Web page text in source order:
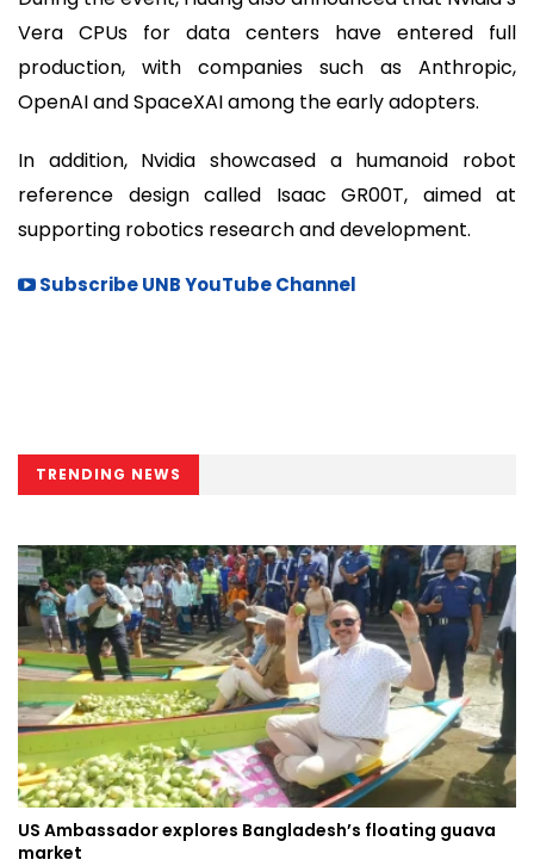
Vera CPUs for data centers have entered full
production, with companies such as Anthropic,
OpenAI and SpaceXAI among the early adopters.
In addition, Nvidia showcased a humanoid robot
reference design called Isaac GR00T, aimed at
supporting robotics research and development.
Subscribe UNB YouTube Channel
TRENDING NEWS
US Ambassador explores Bangladesh’s floating guava
market